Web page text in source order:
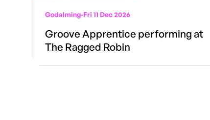
Godalming-Fri 11 Dec 2026
Groove Apprentice performing at
The Ragged Robin